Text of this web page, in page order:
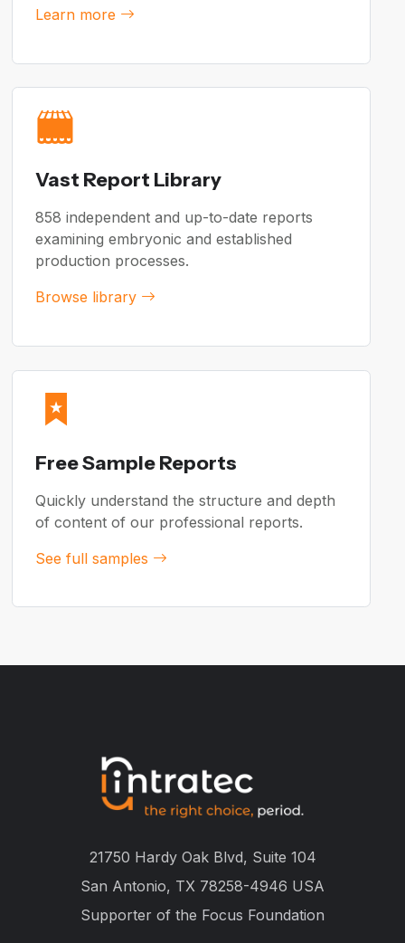
Learn more
Vast Report Library
858 independent and up-to-date reports
examining embryonic and established
production processes.
Browse library
Free Sample Reports
Quickly understand the structure and depth
of content of our professional reports.
See full samples
21750 Hardy Oak Blvd, Suite 104
San Antonio, TX 78258-4946 USA
Supporter of the Focus Foundation